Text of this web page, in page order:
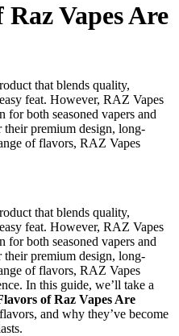
Vapes Are
that blends quality,
feat. However, RAZ Vapes
for both seasoned vapers and
premium design, long-
of flavors, RAZ Vapes
that blends quality,
feat. However, RAZ Vapes
for both seasoned vapers and
premium design, long-
of flavors, RAZ Vapes
In this guide, we’ll take a
of Raz Vapes Are
and why they’ve become